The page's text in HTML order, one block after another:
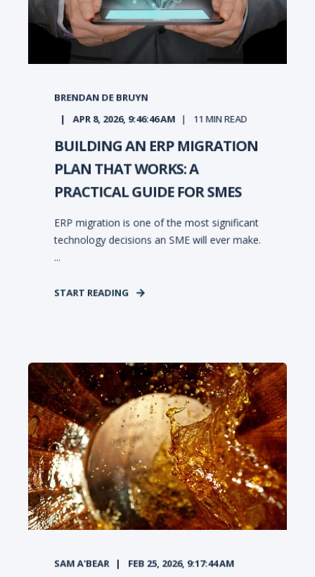
BRENDAN DE BRUYN
APR 8, 2026, 9:46:46 AM
11MIN READ
BUILDING AN ERP MIGRATION
PLAN THAT WORKS: A
PRACTICAL GUIDE FOR SMES
ERP migration is one of the most significant
technology decisions an SME will ever make.
...
START READING
SAM A'BEAR
FEB 25, 2026, 9:17:44 AM